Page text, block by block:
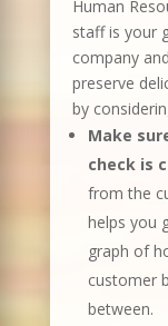
Human
staff is your
company
preserve
by
Make
check is
from the
helps you
graph of
customer
between.